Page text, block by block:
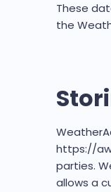
These
the
https://
parties.
allows a